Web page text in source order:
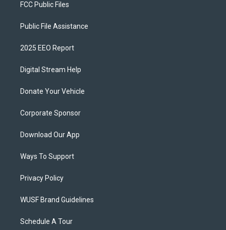
FCC Public Files
Public File Assistance
2025 EEO Report
Digital Stream Help
Donate Your Vehicle
Corporate Sponsor
Download Our App
Ways To Support
Privacy Policy
WUSF Brand Guidelines
Schedule A Tour